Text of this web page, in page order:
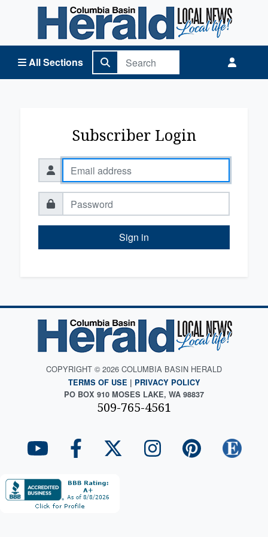
All Sections
Columbia Basin Herald Home
Subscriber Login
Sign in
COPYRIGHT © 2026 COLUMBIA BASIN HERALD
TERMS OF USE | PRIVACY POLICY
PO BOX 910 MOSES LAKE, WA 98837
509-765-4561